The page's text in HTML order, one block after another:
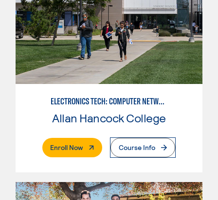
ELECTRONICS TECH: COMPUTER NETWORK MAINT. & DIGITAL SPCLST
Allan Hancock College
Enroll Now. External PageCourse Info